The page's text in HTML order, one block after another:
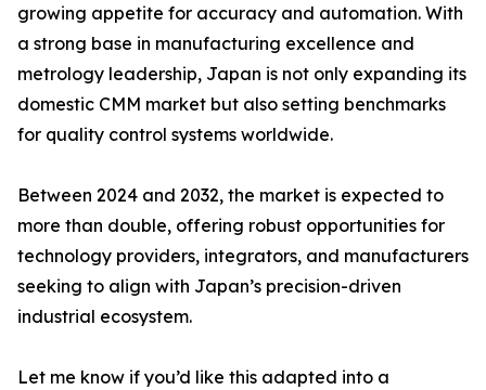
growing appetite for accuracy and automation. With
a strong base in manufacturing excellence and
metrology leadership, Japan is not only expanding its
domestic CMM market but also setting benchmarks
for quality control systems worldwide.
Between 2024 and 2032, the market is expected to
more than double, offering robust opportunities for
technology providers, integrators, and manufacturers
seeking to align with Japan’s precision-driven
industrial ecosystem.
Let me know if you’d like this adapted into a